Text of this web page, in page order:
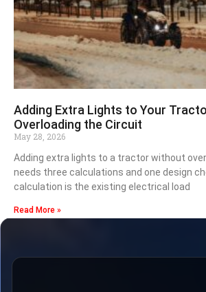
Adding Extra Lights to Your
Overloading the Circuit
May 28, 2026
Adding extra lights to a tractor without
needs three calculations and one design
calculation is the existing electrical load
Read More »